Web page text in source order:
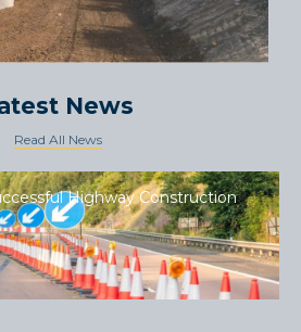
News
Read All News
Highway Construction